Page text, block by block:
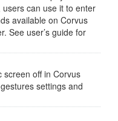
can use it to enter
available on Corvus
See user’s guide for
screen off in Corvus
settings and